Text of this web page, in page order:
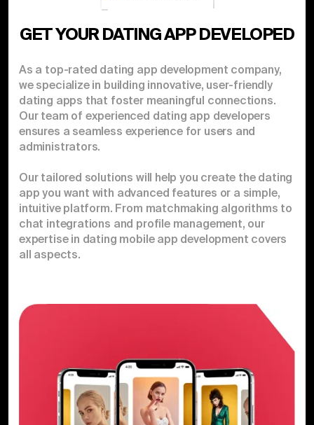
GET YOUR DATING APP DEVELOPED
As a top-rated dating app development company,
we specialize in building innovative, user-friendly
dating apps that foster meaningful connections.
Our team of experienced dating app developers
ensures a seamless experience for users and
administrators.
Our tailored solutions will help you create the dating
app you want with advanced features or a simple,
intuitive platform. From matchmaking algorithms to
chat integrations and profile management, our
expertise in dating mobile app development covers
all aspects.